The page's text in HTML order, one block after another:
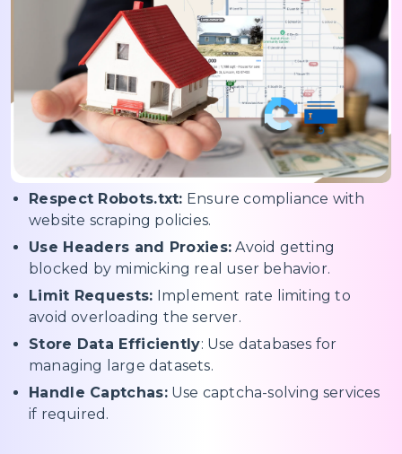
Respect Robots.txt: Ensure compliance with
website scraping policies.
Use Headers and Proxies: Avoid getting
blocked by mimicking real user behavior.
Limit Requests: Implement rate limiting to
avoid overloading the server.
Store Data Efficiently: Use databases for
managing large datasets.
Handle Captchas:Use captcha-solving services
if required.